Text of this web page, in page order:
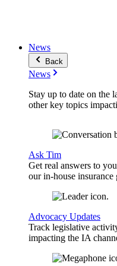
News
Back
News
Stay up to date on the
other key topics
Ask Tim
Get real answers to
our in-house
Advocacy Updates
Track legislative
impacting the IA